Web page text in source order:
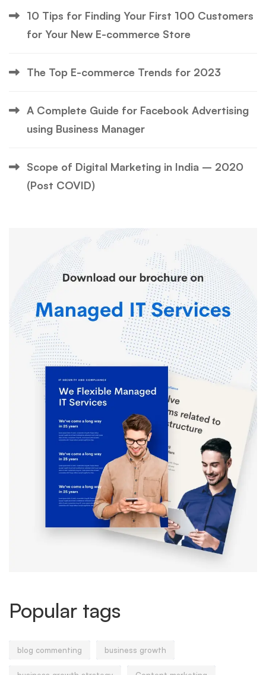
10 Tips for Finding Your First 100 Customers
for Your New E-commerce Store
The Top E-commerce Trends for 2023
A Complete Guide for Facebook Advertising
using Business Manager
Scope of Digital Marketing in India – 2020
(Post COVID)
Popular tags
blog commenting business growth